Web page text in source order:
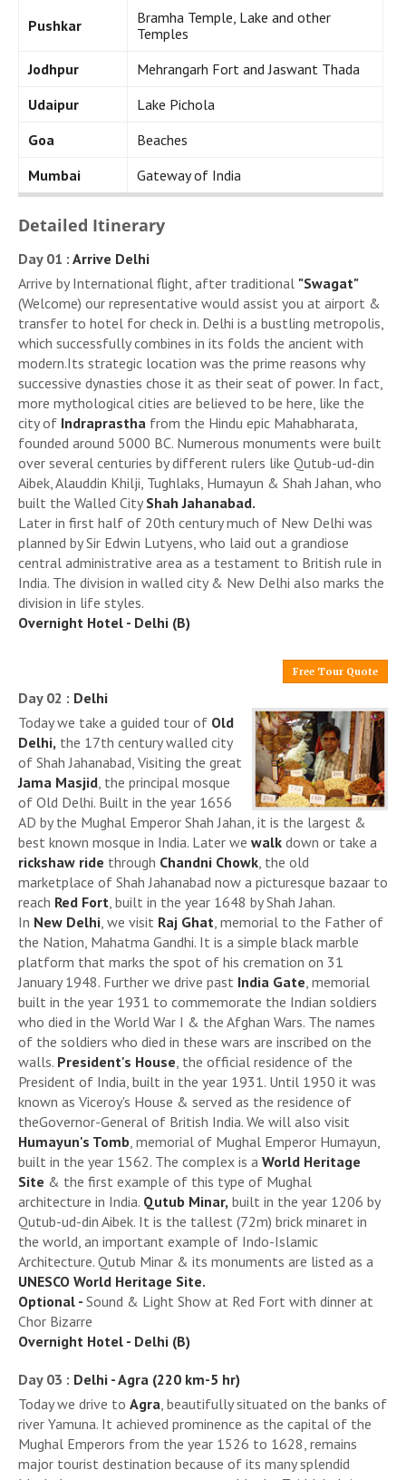
Pushkar
Bramha Temple, Lake and other
Temples
Jodhpur
Mehrangarh Fort and Jaswant Thada
Udaipur
Lake Pichola
Goa
Beaches
Mumbai
Gateway of India
Detailed Itinerary
Day 01 : Arrive Delhi
Arrive by International flight, after traditional "Swagat"
(Welcome) our representative would assist you at airport &
transfer to hotel for check in. Delhi is a bustling metropolis,
which successfully combines in its folds the ancient with
modern.Its strategic location was the prime reasons why
successive dynasties chose it as their seat of power. In fact,
more mythological cities are believed to be here, like the
city of Indraprastha from the Hindu epic Mahabharata,
founded around 5000 BC. Numerous monuments were built
over several centuries by different rulers like Qutub-ud-din
Aibek, Alauddin Khilji, Tughlaks, Humayun & Shah Jahan, who
built the Walled City Shah Jahanabad.
Later in first half of 20th century much of New Delhi was
planned by Sir Edwin Lutyens, who laid out a grandiose
central administrative area as a testament to British rule in
India. The division in walled city & New Delhi also marks the
division in life styles.
Overnight Hotel - Delhi (B)
Free Tour Quote
Day 02 : Delhi
Today we take a guided tour of Old
Delhi, the 17th century walled city
of Shah Jahanabad, Visiting the great
Jama Masjid, the principal mosque
of Old Delhi. Built in the year 1656
AD by the Mughal Emperor Shah Jahan, it is the largest &
best known mosque in India. Later we walk down or take a
rickshaw ride through Chandni Chowk, the old
marketplace of Shah Jahanabad now a picturesque bazaar to
reach Red Fort, built in the year 1648 by Shah Jahan.
In New Delhi, we visit Raj Ghat, memorial to the Father of
the Nation, Mahatma Gandhi. It is a simple black marble
platform that marks the spot of his cremation on 31
January 1948. Further we drive past India Gate, memorial
built in the year 1931 to commemorate the Indian soldiers
who died in the World War I & the Afghan Wars. The names
of the soldiers who died in these wars are inscribed on the
walls. President's House, the official residence of the
President of India, built in the year 1931. Until 1950 it was
known as Viceroy's House & served as the residence of
theGovernor-General of British India. We will also visit
Humayun's Tomb, memorial of Mughal Emperor Humayun,
built in the year 1562. The complex is a World Heritage
Site & the first example of this type of Mughal
architecture in India. Qutub Minar, built in the year 1206 by
Qutub-ud-din Aibek. It is the tallest (72m) brick minaret in
the world, an important example of Indo-Islamic
Architecture. Qutub Minar & its monuments are listed as a
UNESCO World Heritage Site.
Optional - Sound & Light Show at Red Fort with dinner at
Chor Bizarre
Overnight Hotel - Delhi (B)
Day 03 : Delhi - Agra (220 km-5 hr)
Today we drive to Agra, beautifully situated on the banks of
river Yamuna. It achieved prominence as the capital of the
Mughal Emperors from the year 1526 to 1628, remains
major tourist destination because of its many splendid